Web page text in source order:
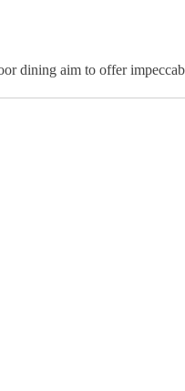
dining aim to offer